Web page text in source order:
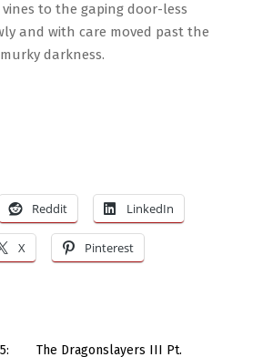
to the gaping door-less
and with care moved past the
darkness.
Reddit LinkedIn
X Pinterest
The Dragonslayers III Pt.